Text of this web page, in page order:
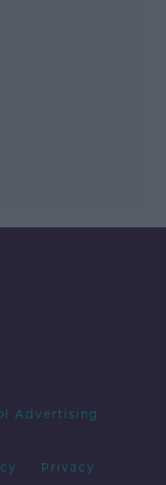
Advertising
Privacy